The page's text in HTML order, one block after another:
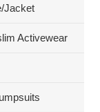
Jacket
Activewear